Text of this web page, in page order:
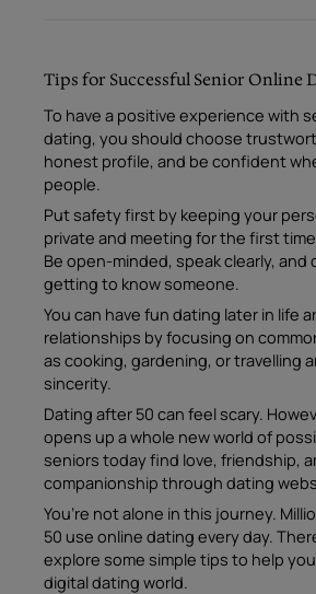
Tips for Successful Senior Online
To have a positive experience with
dating, you should choose
honest profile, and be confident
people.
Put safety first by keeping your
private and meeting for the first
Be open-minded, speak clearly, and
getting to know someone.
You can have fun dating later in life
relationships by focusing on
as cooking, gardening, or travelling
sincerity.
Dating after 50 can feel scary.
opens up a whole new world of
seniors today find love, friendship,
companionship through dating
You’re not alone in this journey.
50 use online dating every day.
explore some simple tips to help
digital dating world.